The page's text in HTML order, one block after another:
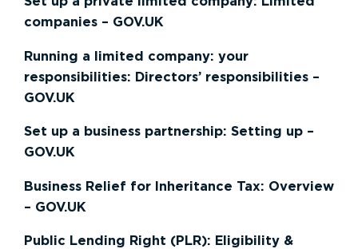
companies – GOV.UK
Running a limited company: your
responsibilities: Directors’ responsibilities –
GOV.UK
Set up a business partnership: Setting up –
GOV.UK
Business Relief for Inheritance Tax: Overview
– GOV.UK
Public Lending Right (PLR): Eligibility &